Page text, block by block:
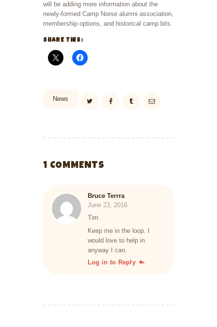
will be adding more information about the
newly-formed Camp Norse alumni association,
membership options, and historical camp bits.
SHARE THIS:
News
1 COMMENTS
Bruce Terrra
June 23, 2016
Tim
Keep me in the loop. I
would love to help in
anyway I can.
Log in to Reply